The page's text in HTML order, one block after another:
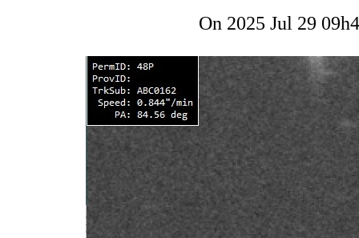
On 2025 Jul 29